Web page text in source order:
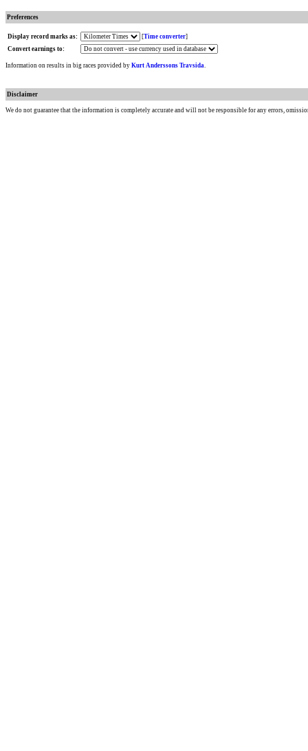
Preferences
Display record marks as: [Time converter]
Convert earnings to:
Information on results in big races provided by Kurt Anderssons Travsida.
Disclaimer
We do not guarantee that the information is completely accurate and will not be responsible for any errors,